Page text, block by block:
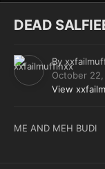
DEAD
By
October
View
ME AND MEH BUDI